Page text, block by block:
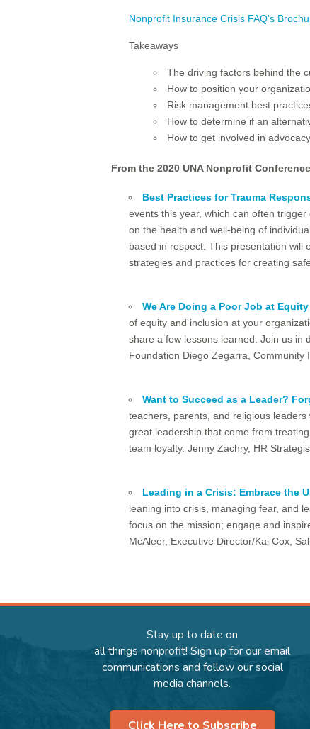
Nonprofit Insurance Crisis FAQ's
Takeaways
The driving factors behind the
How to position your
Risk management best
How to determine if an
How to get involved in
From the 2020 UNA Nonprofit Conference
Best Practices for Trauma
events this year, which can often
on the health and well-being of
based in respect. This presentation will
strategies and practices for creating
We Are Doing a Poor Job at
of equity and inclusion at your
share a few lessons learned. Join us in
Foundation Diego Zegarra, Community
Want to Succeed as a Leader?
teachers, parents, and religious
great leadership that come from
team loyalty. Jenny Zachry, HR
Leading in a Crisis: Embrace the
leaning into crisis, managing fear, and
focus on the mission; engage and
McAleer, Executive Director/Kai Cox,
Stay up to date on
all things nonprofit! Sign up for our email
communications and follow our social
media channels.
Click Here to Subscribe